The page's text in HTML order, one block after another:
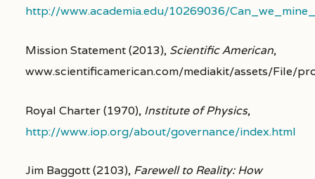
http://www.academia.edu/10269036/
Mission Statement (2013), Scientific American,
www.scientificamerican.com/mediakit/assets/File/
Royal Charter (1970), Institute of Physics,
http://www.iop.org/about/governance/index.html
Jim Baggott (2103), Farewell to Reality: How